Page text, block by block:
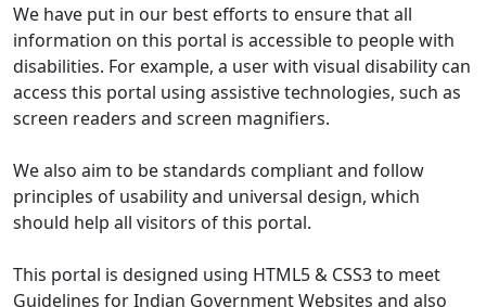
We have put in our best efforts to ensure that all
information on this portal is accessible to people with
disabilities. For example, a user with visual disability can
access this portal using assistive technologies, such as
screen readers and screen magnifiers.
We also aim to be standards compliant and follow
principles of usability and universal design, which
should help all visitors of this portal.
This portal is designed using HTML5 & CSS3 to meet
Guidelines for Indian Government Websites and also